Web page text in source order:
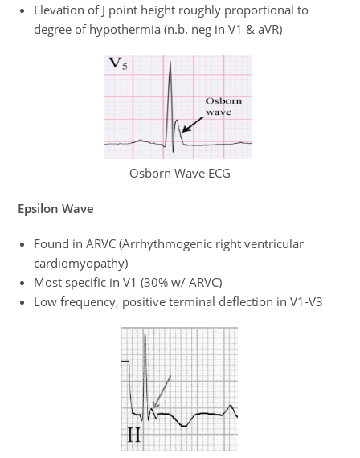
Elevation of J point height roughly proportional to
degree of hypothermia (n.b. neg in V1 & aVR)
Osborn Wave ECG
Epsilon Wave
Found in ARVC (Arrhythmogenic right ventricular
cardiomyopathy)
Most specific in V1 (30% w/ ARVC)
Low frequency, positive terminal deflection in V1-V3